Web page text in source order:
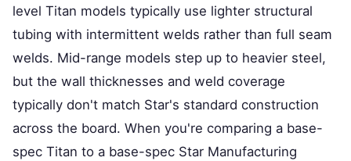
level Titan models typically use lighter structural
tubing with intermittent welds rather than full seam
welds. Mid-range models step up to heavier steel,
but the wall thicknesses and weld coverage
typically don't match Star's standard construction
across the board. When you're comparing a base-
spec Titan to a base-spec Star Manufacturing